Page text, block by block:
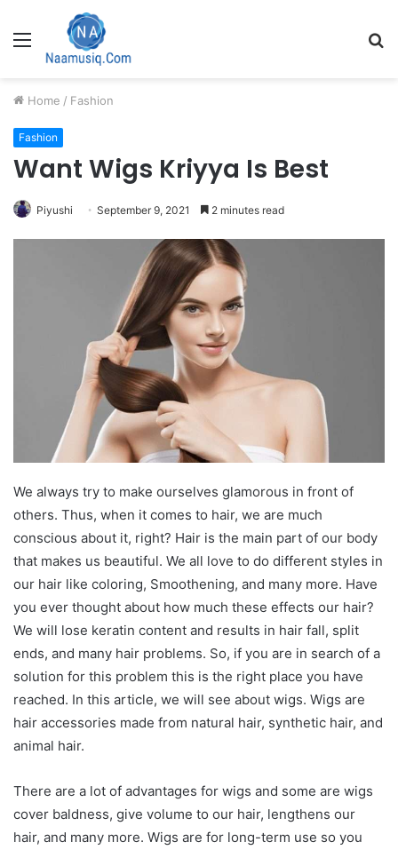
Menu
Home / Fashion
Fashion
Want Wigs Kriyya Is Best
Piyushi September 9, 2021 2 minutes read
We always try to make ourselves glamorous in front of
others. Thus, when it comes to hair, we are much
conscious about it, right? Hair is the main part of our body
that makes us beautiful. We all love to do different styles in
our hair like coloring, Smoothening, and many more. Have
you ever thought about how much these effects our hair?
We will lose keratin content and results in hair fall, split
ends, and many hair problems. So, if you are in search of a
solution for this problem this is the right place you have
reached. In this article, we will see about wigs. Wigs are
hair accessories made from natural hair, synthetic hair, and
animal hair.
There are a lot of advantages for wigs and some are wigs
cover baldness, give volume to our hair, lengthens our
hair, and many more. Wigs are for long-term use so you